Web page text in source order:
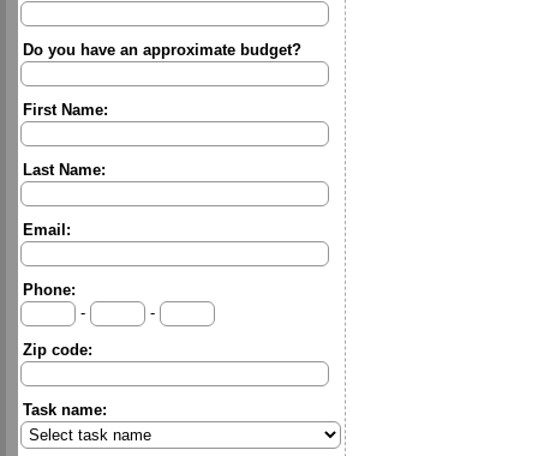
Do you have an approximate budget?
First Name:
Last Name:
Email:
Phone:
-
-
Zip code:
Task name: